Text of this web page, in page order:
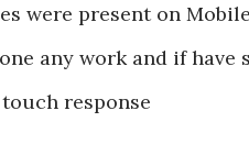
were present on
any work and if have
response